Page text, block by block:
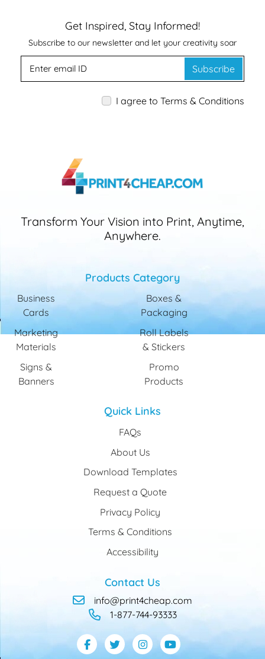
Get Inspired, Stay Informed!
Subscribe to our newsletter and let your creativity soar
Subscribe
I agree to Terms & Conditions
Transform Your Vision into Print, Anytime,
Anywhere.
Products Category
Business
Cards
Marketing
Materials
Signs &
Banners
Boxes &
Packaging
Roll Labels
& Stickers
Promo
Products
Quick Links
FAQs
About Us
Download Templates
Request a Quote
Privacy Policy
Terms & Conditions
Accessibility
Contact Us
info@print4cheap.com
1-877-744-93333